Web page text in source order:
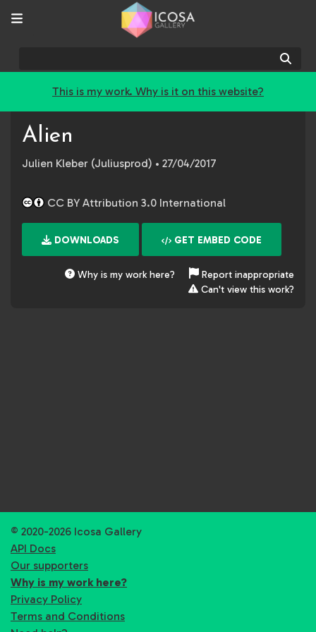
This is my work. Why is it on this website?
Alien
Julien Kleber (Juliusprod) • 27/04/2017
CC BY Attribution 3.0 International
DOWNLOADS GET EMBED CODE
Why is my work here?
Report inappropriate
Can't view this work?
© 2020-2026 Icosa Gallery
API Docs
Our supporters
Why is my work here?
Privacy Policy
Terms and Conditions